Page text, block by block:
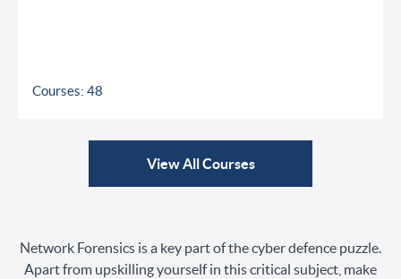
Courses: 48
View All Courses
Network Forensics is a key part of the cyber defence puzzle.
Apart from upskilling yourself in this critical subject, make